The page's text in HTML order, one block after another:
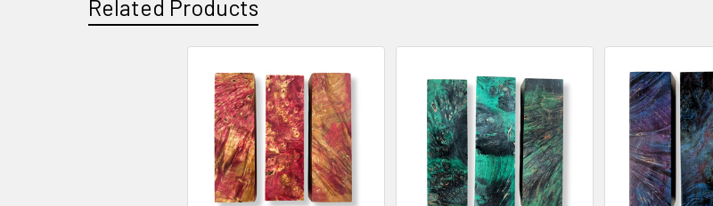
Related Products